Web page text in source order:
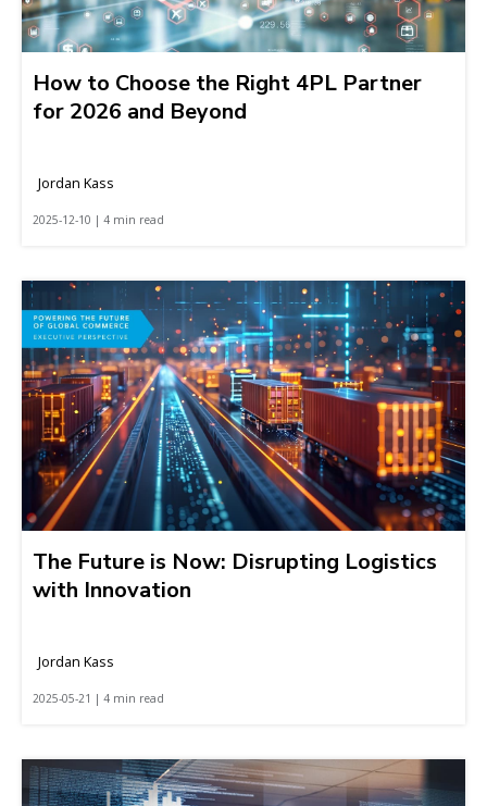
How to Choose the Right 4PL Partner
for 2026 and Beyond
Jordan Kass
2025-12-10 | 4 min read
The Future is Now: Disrupting Logistics
with Innovation
Jordan Kass
2025-05-21 | 4 min read